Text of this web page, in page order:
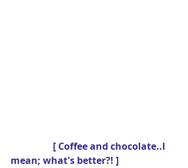
                 [ Coffee and chocolate..I
mean; what's better?! ]